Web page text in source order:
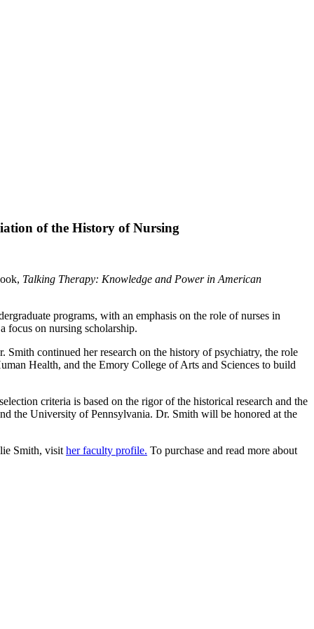
of the History of Nursing
Talking Therapy: Knowledge and Power in American
programs, with an emphasis on the role of nurses in
focus on nursing scholarship.
continued her research on the history of psychiatry, the role
Health, and the Emory College of Arts and Sciences to build
criteria is based on the rigor of the historical research and the
the University of Pennsylvania. Dr. Smith will be honored at the
Smith, visit her faculty profile. To purchase and read more about